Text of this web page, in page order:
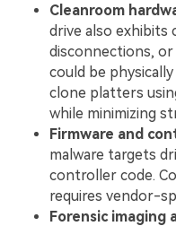
Cleanroom
drive also exhibits
disconnections,
could be
clone platters
while minimizing
Firmware and
malware targets
controller code.
requires vendor-
Forensic imaging